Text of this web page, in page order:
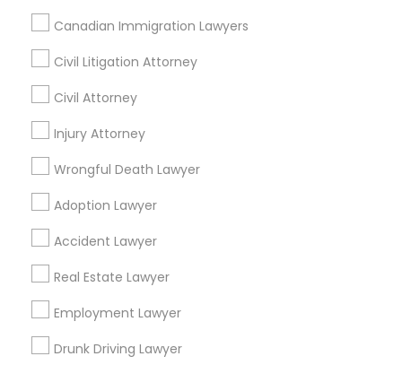
Canadian Immigration Lawyers
Civil Litigation Attorney
Civil Attorney
Injury Attorney
Wrongful Death Lawyer
Adoption Lawyer
Accident Lawyer
Real Estate Lawyer
Employment Lawyer
Drunk Driving Lawyer
Legal Services Specialisation
Business Consulting Services
Legal Attorney Services
Legal Document Preparation Services
Tax Lawyer Accident Lawyer
Employment Lawyer
Family Law Attorneys Tourist Visa Attorney
Litigation Attorney
Civil Litigation Attorney
Find Local Legal Services in Nearby